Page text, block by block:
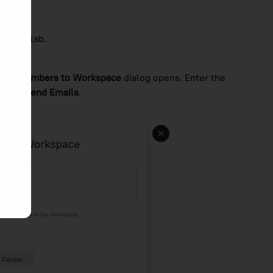
tab.
Members to Workspace dialog opens. Enter the
Send Emails.